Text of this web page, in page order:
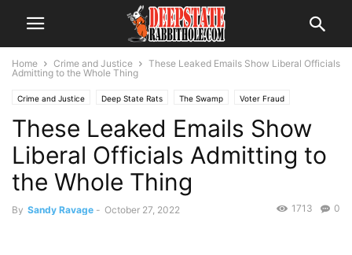
Home Crime and Justice
These Leaked Emails Show Liberal Officials
Admitting to the Whole Thing
Crime and Justice Deep State Rats The Swamp Voter Fraud
These Leaked Emails Show
Liberal Officials Admitting to
the Whole Thing
By Sandy Ravage - October 27, 2022 0
1713